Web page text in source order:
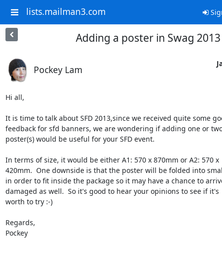
lists.mailman3.com
Adding a poster in Swag 2013
Pockey Lam
Hi all,
It is time to talk about SFD 2013,since we received quite some
feedback for sfd banners, we are wondering if adding one or
poster(s) would be useful for your SFD event.
In terms of size, it would be either A1: 570 x 870mm or A2: 570 x
420mm.  One downside is that the poster will be folded into
in order to fit inside the package so it may have a chance to
damaged as well.  So it's good to hear your opinions to see if it's
worth to try :-)
Regards,
Pockey